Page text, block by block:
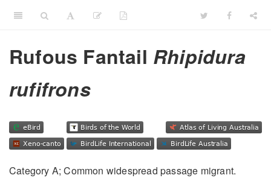
Rufous Fantail Rhipidura
rufifrons
Category A; Common widespread passage migrant.